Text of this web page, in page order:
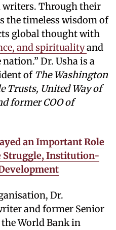
Through their
the timeless wisdom of
global thought with
and spiritualityand
Dr. Usha is a
of The Washington
Trusts, United Way of
former COO of
an Important Role
Struggle, Institution-
Dr.
and former Senior
World Bank in